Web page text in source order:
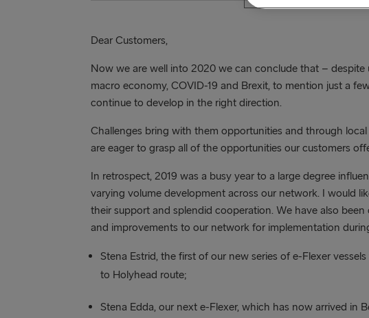
Dear Customers,
Now we are well into 2020 we can conclude that –
macro economy, COVID-19 and Brexit, to mention just a
continue to develop in the right direction.
Challenges bring with them opportunities and through
are eager to grasp all of the opportunities our customers
In retrospect, 2019 was a busy year to a large degree
varying volume development across our network. I would
their support and splendid cooperation. We have also
and improvements to our network for implementation
Stena Estrid, the first of our new series of e-Flexer
to Holyhead route;
Stena Edda, our next e-Flexer, which has now arrived in